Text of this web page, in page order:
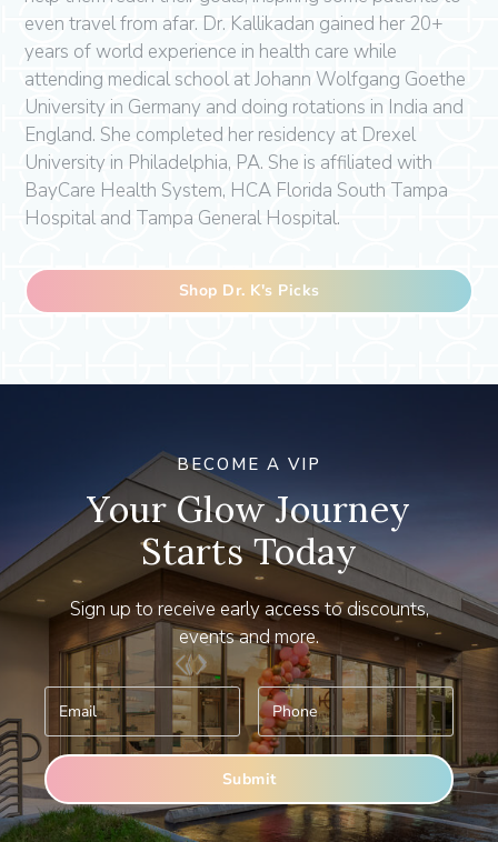
even travel from afar. Dr. Kallikadan gained her 20+
years of world experience in health care while
attending medical school at Johann Wolfgang Goethe
University in Germany and doing rotations in India and
England. She completed her residency at Drexel
University in Philadelphia, PA. She is affiliated with
BayCare Health System, HCA Florida South Tampa
Hospital and Tampa General Hospital.
Shop Dr. K's Picks
BECOME A VIP
Your Glow Journey
Starts Today
Sign up to receive early access to discounts,
events and more.